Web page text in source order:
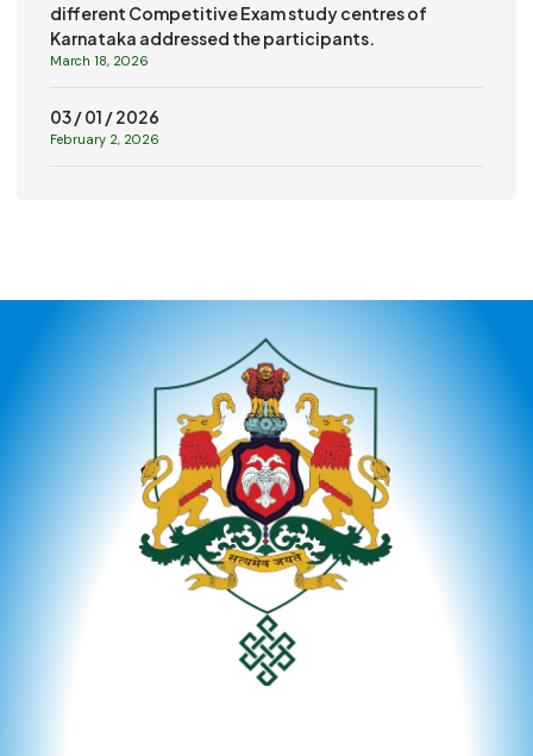
different Competitive Exam study centres of
Karnataka addressed the participants.
March 18, 2026
03 / 01 / 2026
February 2, 2026